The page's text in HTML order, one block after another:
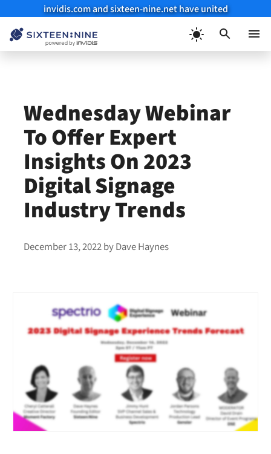
invidis.com and sixteen-nine.net have united
Wednesday Webinar
To Offer Expert
Insights On 2023
Digital Signage
Industry Trends
December 13, 2022byDave Haynes